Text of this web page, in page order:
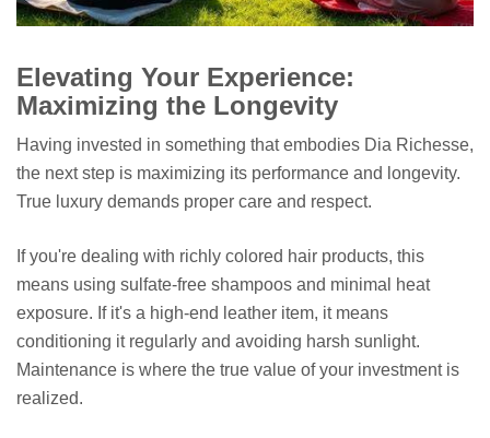
Elevating Your Experience:
Maximizing the Longevity
Having invested in something that embodies Dia Richesse,
the next step is maximizing its performance and longevity.
True luxury demands proper care and respect.
If you're dealing with richly colored hair products, this
means using sulfate-free shampoos and minimal heat
exposure. If it's a high-end leather item, it means
conditioning it regularly and avoiding harsh sunlight.
Maintenance is where the true value of your investment is
realized.